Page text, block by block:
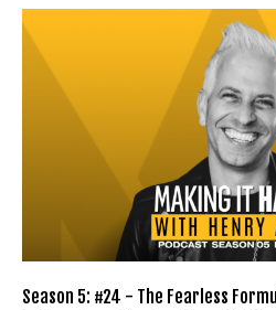
Season 5: #24 - The Fearless